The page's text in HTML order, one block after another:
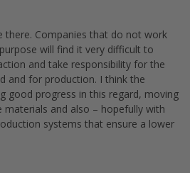
there. Companies that do not work
will find it very difficult to
and take responsibility for the
and for production. I think the
good progress in this regard, moving
and also – hopefully with
systems that ensure a lower